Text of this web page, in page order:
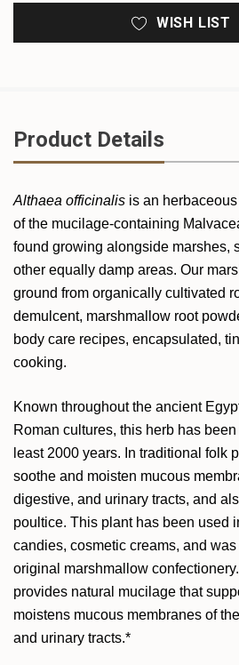
WISH LIST
Product Details
Althaea officinalis is an
of the mucilage-containing
found growing alongside marshes,
other equally damp areas. Our
ground from organically cultivated
demulcent, marshmallow root
body care recipes, encapsulated,
cooking.
Known throughout the ancient
Roman cultures, this herb has
least 2000 years. In traditional folk
soothe and moisten mucous
digestive, and urinary tracts, and
poultice. This plant has been used
candies, cosmetic creams, and
original marshmallow confectionery.
provides natural mucilage that
moistens mucous membranes of
and urinary tracts.*